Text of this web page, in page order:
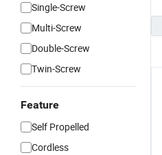
Single-Screw
Multi-Screw
Double-Screw
Twin-Screw
Feature
Self Propelled
Cordless